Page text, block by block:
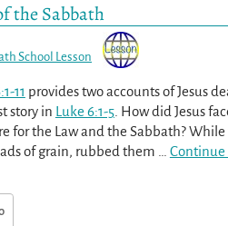
the Sabbath
School Lesson
11 provides two accounts of Jesus
story in Luke 6:1-5. How did Jesus
for the Law and the Sabbath?
of grain, rubbed them
Continue